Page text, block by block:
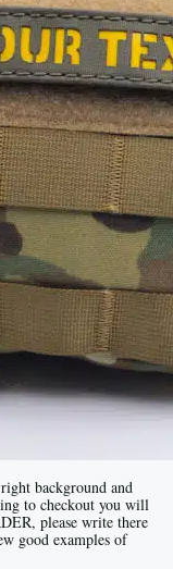
background and
to checkout you will
please write there
good examples of